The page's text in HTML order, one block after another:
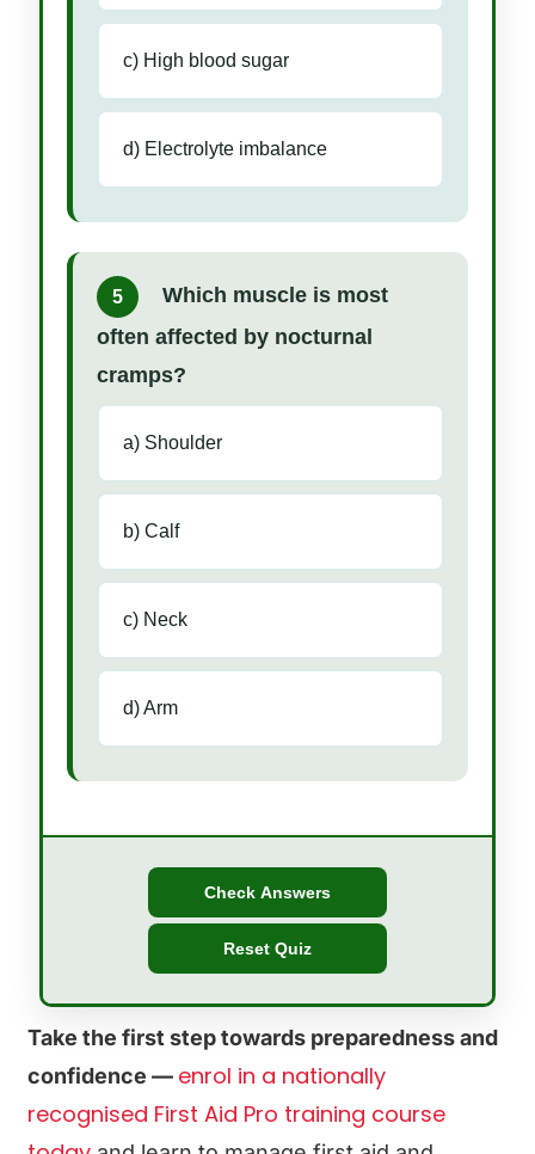
c) High blood sugar
d) Electrolyte imbalance
5
Which muscle is most
often affected by nocturnal
cramps?
a) Shoulder
b) Calf
c) Neck
d) Arm
Check Answers
Reset Quiz
Take the first step towards preparedness and
confidence — enrol in a nationally
recognised First Aid Pro training course